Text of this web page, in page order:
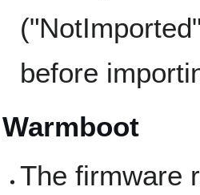
before
Warmboot
The firmware